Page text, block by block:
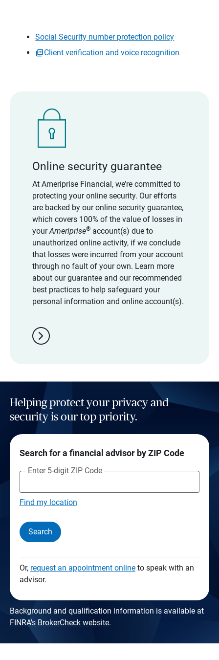
Social Security number protection policy
Client verification and voice recognition
Online security guarantee
At Ameriprise Financial, we’re committed to
protecting your online security. Our efforts
are backed by our online security guarantee,
which covers 100% of the value of losses in
yourAmeriprise®account(s) due to
unauthorized online activity, if we conclude
that losses were incurred from your account
through no fault of your own. Learn more
about our guarantee and our recommended
best practices to help safeguard your
personal information and online account(s).
chevron_right
Helping protect your privacy and
security is our top priority.
Search for a financial advisor by ZIP Code
Enter 5-digit ZIP Code
Find my location
Search
Or, request an appointment onlineto speak with an
advisor.
Background and qualification information is available at
FINRA's BrokerCheck website.